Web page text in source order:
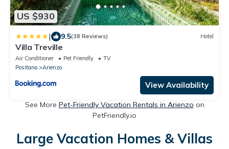
US $930
| 9.5(38 Reviews) Hotel
Villa Treville
Air Conditioner Pet Friendly
TV
Positano
Arienzo
View Availability
See More Pet-Friendly Vacation Rentals in Arienzo on
PetFriendly.io
Large Vacation Homes & Villas